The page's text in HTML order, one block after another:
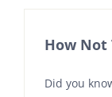
How Not
Did you